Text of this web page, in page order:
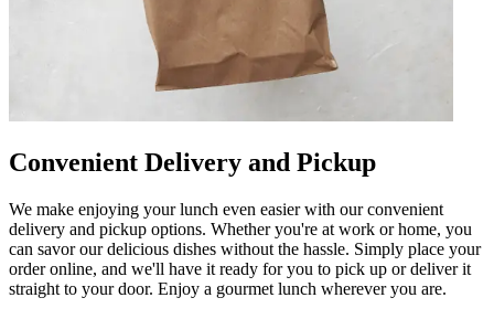
Convenient Delivery and Pickup
We make enjoying your lunch even easier with our convenient
delivery and pickup options. Whether you're at work or home, you
can savor our delicious dishes without the hassle. Simply place your
order online, and we'll have it ready for you to pick up or deliver it
straight to your door. Enjoy a gourmet lunch wherever you are.